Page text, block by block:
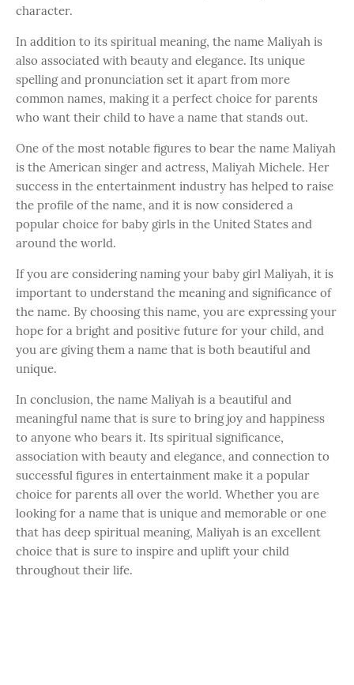
character.
In addition to its spiritual meaning, the name Maliyah is
also associated with beauty and elegance. Its unique
spelling and pronunciation set it apart from more
common names, making it a perfect choice for parents
who want their child to have a name that stands out.
One of the most notable figures to bear the name Maliyah
is the American singer and actress, Maliyah Michele. Her
success in the entertainment industry has helped to raise
the profile of the name, and it is now considered a
popular choice for baby girls in the United States and
around the world.
If you are considering naming your baby girl Maliyah, it is
important to understand the meaning and significance of
the name. By choosing this name, you are expressing your
hope for a bright and positive future for your child, and
you are giving them a name that is both beautiful and
unique.
In conclusion, the name Maliyah is a beautiful and
meaningful name that is sure to bring joy and happiness
to anyone who bears it. Its spiritual significance,
association with beauty and elegance, and connection to
successful figures in entertainment make it a popular
choice for parents all over the world. Whether you are
looking for a name that is unique and memorable or one
that has deep spiritual meaning, Maliyah is an excellent
choice that is sure to inspire and uplift your child
throughout their life.